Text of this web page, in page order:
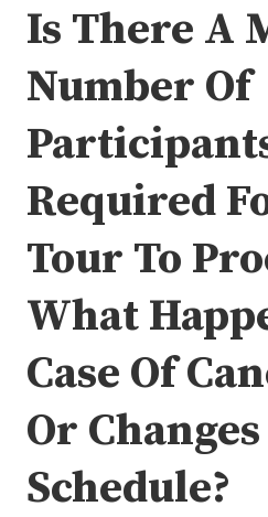
Is There A
Number Of
Required
Tour To
What
Case Of
Or
Schedule?